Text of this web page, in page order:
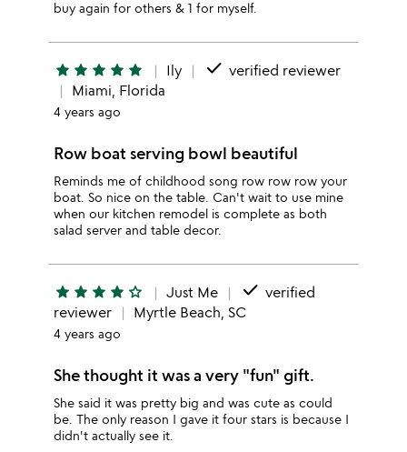
buy again for others & 1 for myself.
star star star star star Ily done verified reviewer
Miami, Florida
4 years ago
Row boat serving bowl beautiful
Reminds me of childhood song row row row your
boat. So nice on the table. Can't wait to use mine
when our kitchen remodel is complete as both
salad server and table decor.
star star star star star_outline Just Me done verified
reviewer
Myrtle Beach, SC
4 years ago
She thought it was a very "fun" gift.
She said it was pretty big and was cute as could
be. The only reason I gave it four stars is because I
didn't actually see it.